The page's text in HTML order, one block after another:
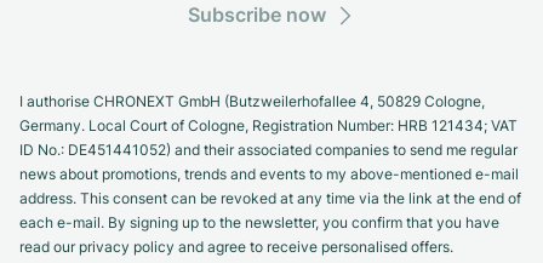
Subscribe now
I authorise CHRONEXT GmbH (Butzweilerhofallee 4, 50829 Cologne,
Germany. Local Court of Cologne, Registration Number: HRB 121434; VAT
ID No.: DE451441052) and their associated companies to send me regular
news about promotions, trends and events to my above-mentioned e-mail
address. This consent can be revoked at any time via the link at the end of
each e-mail. By signing up to the newsletter, you confirm that you have
read our privacy policy and agree to receive personalised offers.